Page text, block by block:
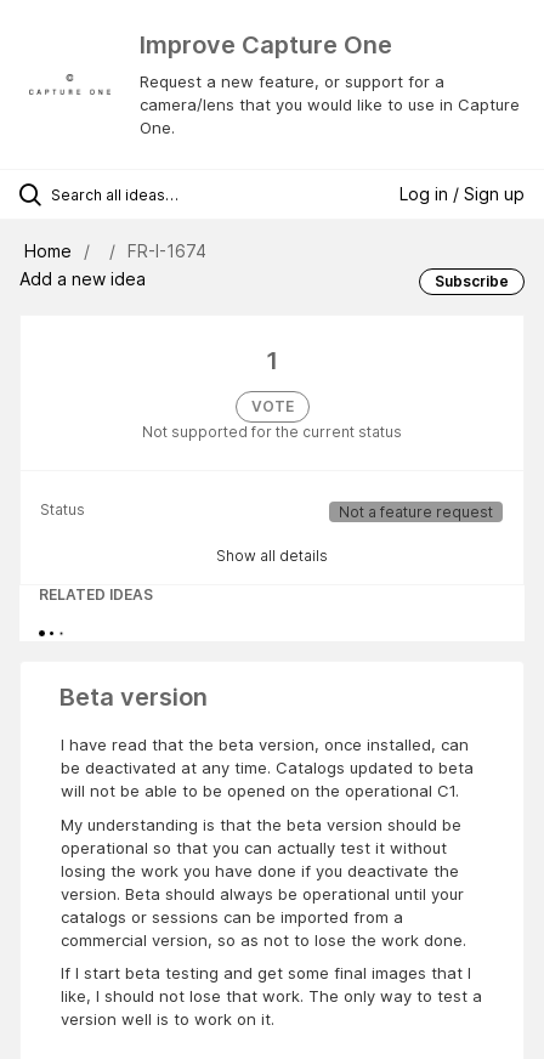
Improve Capture One
Request a new feature, or support for a
camera/lens that you would like to use in Capture
One.
Log in / Sign up
Home
FR-I-1674
Add a new idea
Subscribe
1
VOTE
Not supported for the current status
Status Not a feature request
Show all details
RELATED IDEAS
Beta version
I have read that the beta version, once installed, can
be deactivated at any time. Catalogs updated to beta
will not be able to be opened on the operational C1.
My understanding is that the beta version should be
operational so that you can actually test it without
losing the work you have done if you deactivate the
version. Beta should always be operational until your
catalogs or sessions can be imported from a
commercial version, so as not to lose the work done.
If I start beta testing and get some final images that I
like, I should not lose that work. The only way to test a
version well is to work on it.